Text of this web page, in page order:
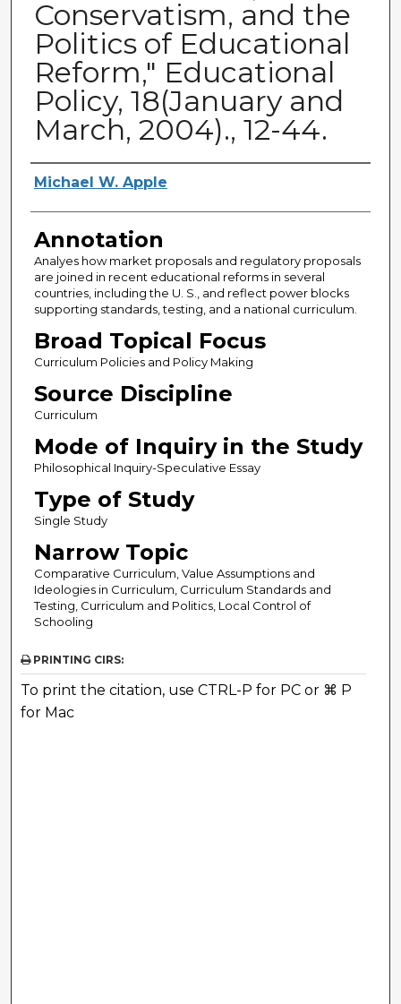
Conservatism, and the
Politics of Educational
Reform," Educational
Policy, 18(January and
March, 2004)., 12-44.
Authors
Michael W. Apple
Annotation
Analyes how market proposals and regulatory proposals
are joined in recent educational reforms in several
countries, including the U. S., and reflect power blocks
supporting standards, testing, and a national curriculum.
Broad Topical Focus
Curriculum Policies and Policy Making
Source Discipline
Curriculum
Mode of Inquiry in the Study
Philosophical Inquiry-Speculative Essay
Type of Study
Single Study
Narrow Topic
Comparative Curriculum, Value Assumptions and
Ideologies in Curriculum, Curriculum Standards and
Testing, Curriculum and Politics, Local Control of
Schooling
PRINTING CIRS:
To print the citation, use CTRL-P for PC or ⌘ P
for Mac